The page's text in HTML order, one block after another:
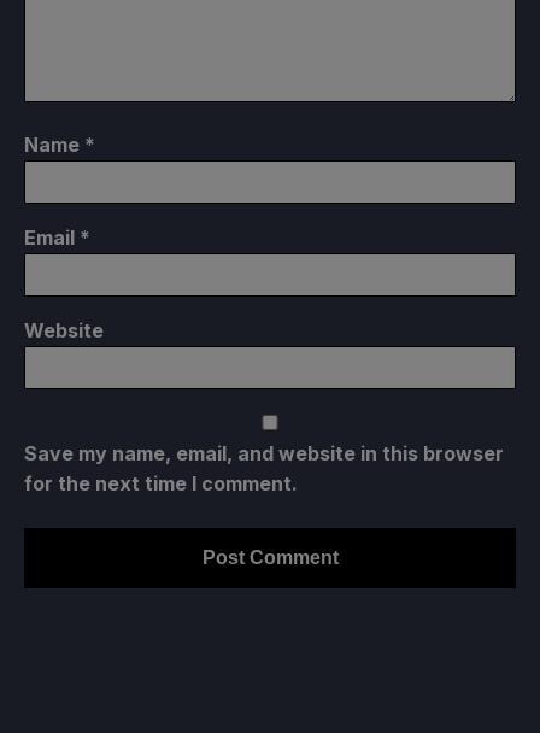
Name *
Email *
Website
Save my name, email, and website in this browser
for the next time I comment.